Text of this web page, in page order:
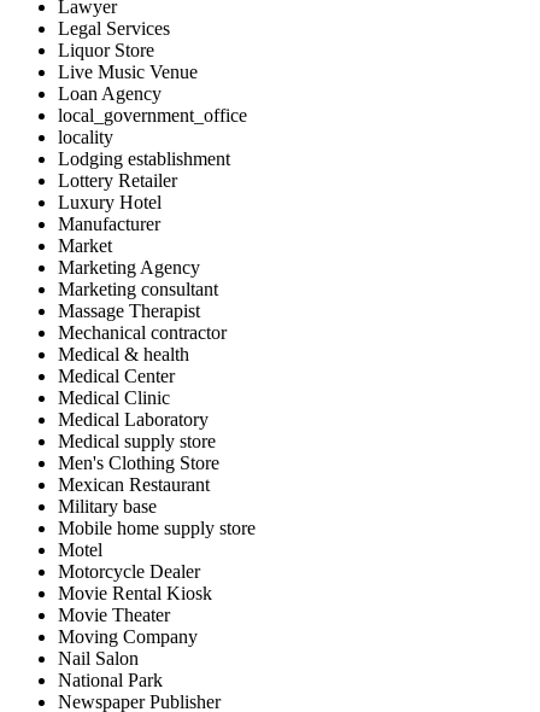
Lawyer
Legal Services
Liquor Store
Live Music Venue
Loan Agency
local_government_office
locality
Lodging establishment
Lottery Retailer
Luxury Hotel
Manufacturer
Market
Marketing Agency
Marketing consultant
Massage Therapist
Mechanical contractor
Medical & health
Medical Center
Medical Clinic
Medical Laboratory
Medical supply store
Men's Clothing Store
Mexican Restaurant
Military base
Mobile home supply store
Motel
Motorcycle Dealer
Movie Rental Kiosk
Movie Theater
Moving Company
Nail Salon
National Park
Newspaper Publisher